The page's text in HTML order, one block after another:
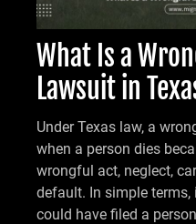
What Is a
Lawsuit in
Under Texas law, a
when a person dies
wrongful act, neglect,
default. In simple terms,
could have filed a